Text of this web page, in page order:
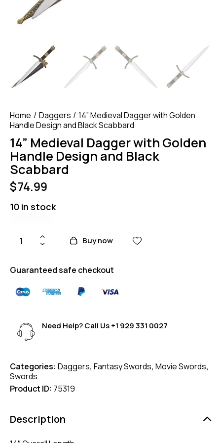
Home Daggers
14” Medieval Dagger with Golden
Handle Design and Black Scabbard
14” Medieval Dagger with Golden
Handle Design and Black
Scabbard
$74.99
10 in stock
Buy now
Guaranteed safe checkout
Need Help? Call Us+1 929 331 0027
Categories: Daggers, Fantasy Swords, Movie Swords,
Swords
Product ID: 75319
Description